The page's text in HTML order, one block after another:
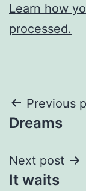
Learn how
processed.
Post
Previous
Dreams
Next post
It waits